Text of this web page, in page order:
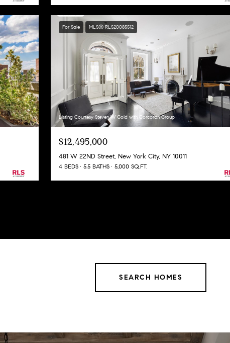
For Sale MLS® RLS20085512
Listing Courtesy Steven W Gold with Corcoran Group
$12,495,000
481 W 22ND Street, New York City, NY 10011
4 BEDS 5.5 BATHS 5,000 SQ.FT.
SEARCH HOMES